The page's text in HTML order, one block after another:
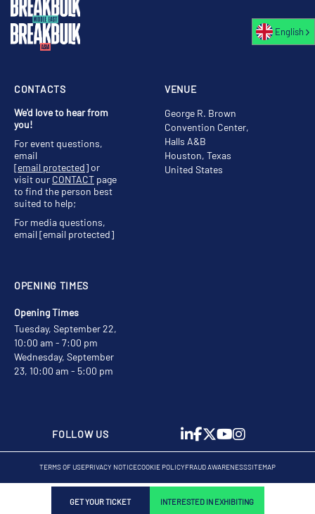
GET YOUR TICKET INTERESTED IN EXHIBITING
VENUE
George R. Brown
Convention Center,
Halls A&B
Houston, Texas
United States
OPENING TIMES
Opening Times
Tuesday, September 22,
10:00 am - 7:00 pm
Wednesday, September
23, 10:00 am - 5:00 pm
CONTACTS
We'd love to hear from
you!
For event questions,
email
[email protected]or
visit our CONTACT page
to find the person best
suited to help;
For media questions,
email[email protected]
FOLLOW US
TERMS OF USEPRIVACY NOTICECOOKIE POLICYFRAUD AWARENESSSITEMAP
English